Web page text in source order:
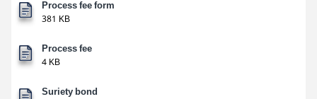
Process fee form
381 KB
Process fee
4 KB
Suriety bond